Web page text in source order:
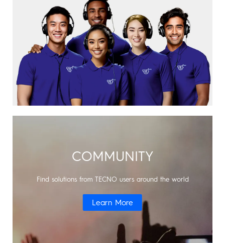
COMMUNITY
Find solutions from TECNO users around the world
Learn More